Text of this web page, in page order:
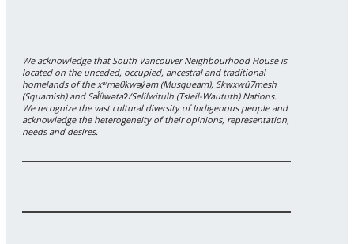
We acknowledge that South Vancouver Neighbourhood House is
located on the unceded, occupied, ancestral and traditional
homelands of the xʷməθkwəy̓əm (Musqueam), Skwxwú7mesh
(Squamish) and Səl̓ílwətaʔ/Selilwitulh (Tsleil-Waututh) Nations.
We recognize the vast cultural diversity of Indigenous people and
acknowledge the heterogeneity of their opinions, representation,
needs and desires.